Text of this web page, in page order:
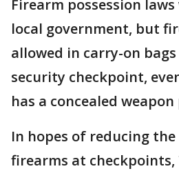
Firearm possession
local government, but
allowed in carry-on bags
security checkpoint,
has a concealed
In hopes of reducing
firearms at checkpoints,